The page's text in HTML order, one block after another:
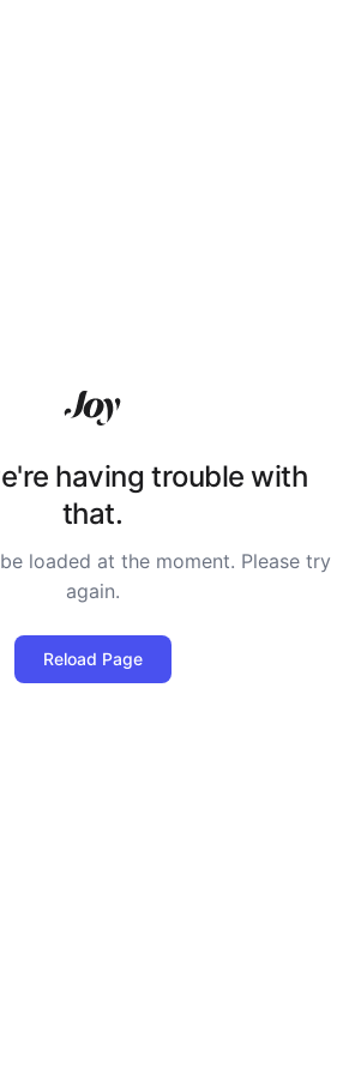
having trouble with
that.
loaded at the moment. Please try
again.
Reload Page